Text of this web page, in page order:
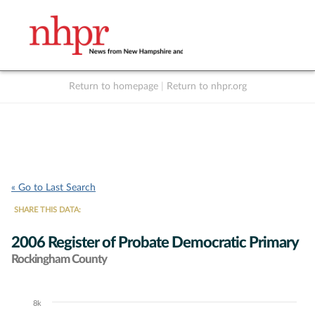
Return to homepage Return to nhpr.org
« Go to Last Search
SHARE THIS DATA:
2006 Register of Probate Democratic Primary
Rockingham County
Chart
8k